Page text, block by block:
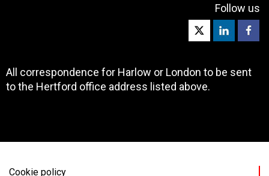
Follow us
All correspondence for Harlow or London to be sent
to the Hertford office address listed above.
Cookie policy